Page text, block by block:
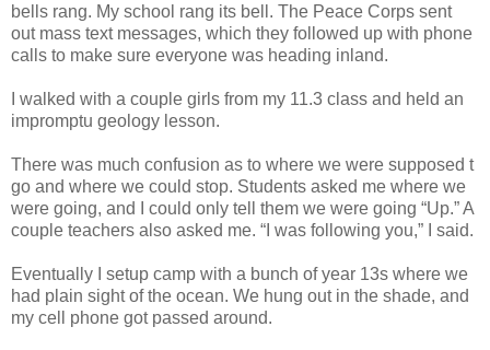
bells rang. My school rang its bell. The Peace Corps sent
out mass text messages, which they followed up with phone
calls to make sure everyone was heading inland.
I walked with a couple girls from my 11.3 class and held an
impromptu geology lesson.
There was much confusion as to where we were supposed t
go and where we could stop. Students asked me where we
were going, and I could only tell them we were going “Up.” A
couple teachers also asked me. “I was following you,” I said.
Eventually I setup camp with a bunch of year 13s where we
had plain sight of the ocean. We hung out in the shade, and
my cell phone got passed around.